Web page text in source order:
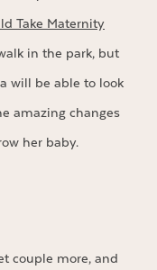
Take Maternity
in the park, but
will be able to look
amazing changes
her baby.
couple more, and